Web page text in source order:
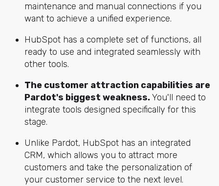
maintenance and manual connections if you
want to achieve a unified experience.
HubSpot has a complete set of functions, all
ready to use and integrated seamlessly with
other tools.
The customer attraction capabilities are
Pardot's biggest weakness.You'll need to
integrate tools designed specifically for this
stage.
Unlike Pardot, HubSpot has an integrated
CRM, which allows you to attract more
customers and take the personalization of
your customer service to the next level.